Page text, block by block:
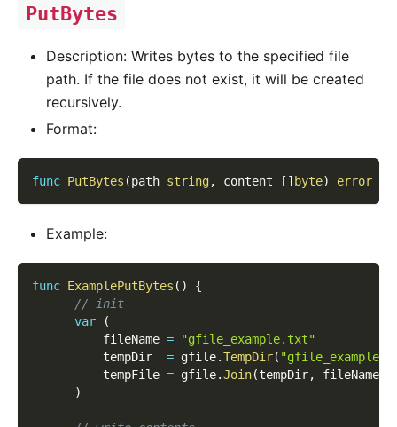
PutBytes
Description: Writes bytes to the specified file
path. If the file does not exist, it will be created
recursively.
Format:
func PutBytes (path string, content [ ] byte) error
Example:
func ExamplePutBytes ( )
{
// init
var
(
          fileName
=
"gfile_example.txt"
          tempDir
= gfile.TempDir(
          tempFile
= gfile.Join(tempDir, fileName
)